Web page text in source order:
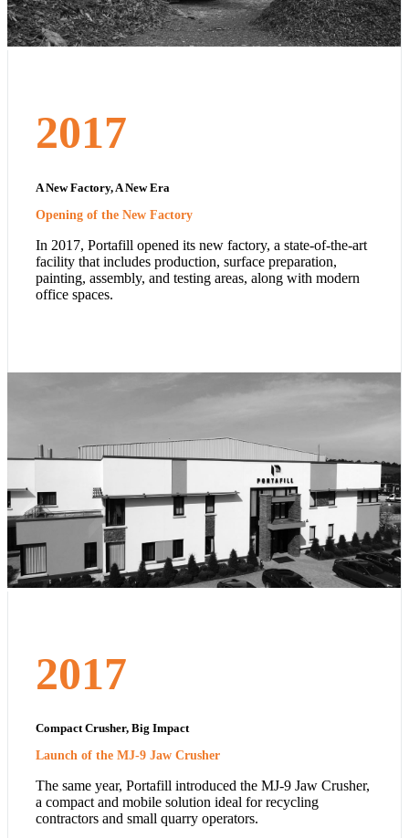
2017
A New Factory, A New Era
Opening of the New Factory
In 2017, Portafill opened its new factory, a state-of-the-art
facility that includes production, surface preparation,
painting, assembly, and testing areas, along with modern
office spaces.
2017
Compact Crusher, Big Impact
Launch of the MJ-9 Jaw Crusher
The same year, Portafill introduced the MJ-9 Jaw Crusher,
a compact and mobile solution ideal for recycling
contractors and small quarry operators.